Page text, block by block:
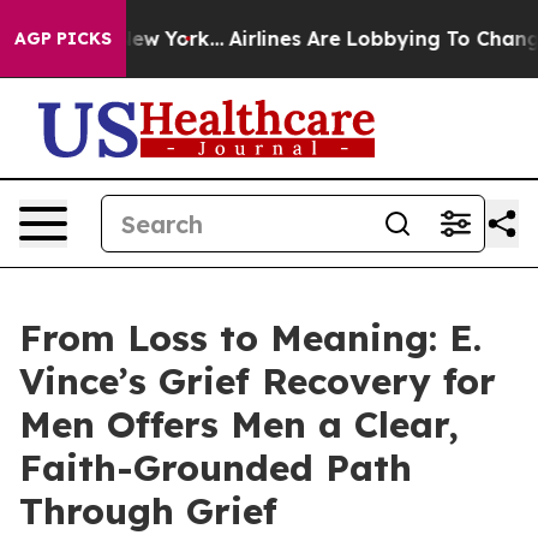
AGP PICKS
New York... Airlines Are Lobbying To Change Airfare
From Loss to Meaning: E.
Vince’s Grief Recovery for
Men Offers Men a Clear,
Faith-Grounded Path
Through Grief